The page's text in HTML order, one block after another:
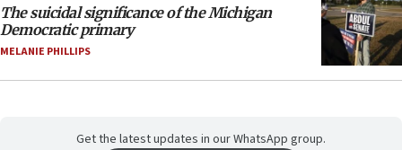
The suicidal significance of the Michigan
Democratic primary
MELANIE PHILLIPS
Get the latest updates in our WhatsApp group.